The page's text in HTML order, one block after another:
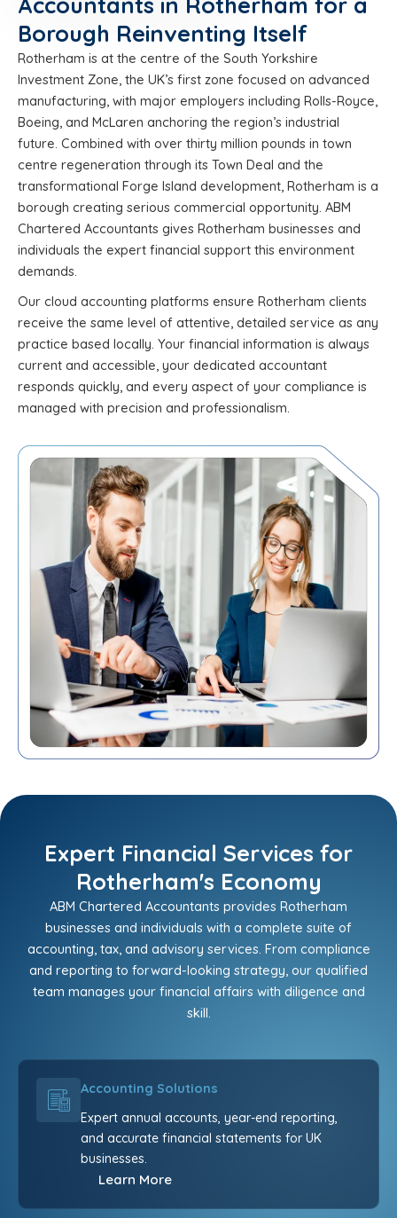
Borough Reinventing Itself
Rotherham is at the centre of the South Yorkshire
Investment Zone, the UK’s first zone focused on advanced
manufacturing, with major employers including Rolls-Royce,
Boeing, and McLaren anchoring the region’s industrial
future. Combined with over thirty million pounds in town
centre regeneration through its Town Deal and the
transformational Forge Island development, Rotherham is a
borough creating serious commercial opportunity. ABM
Chartered Accountants gives Rotherham businesses and
individuals the expert financial support this environment
demands.
Our cloud accounting platforms ensure Rotherham clients
receive the same level of attentive, detailed service as any
practice based locally. Your financial information is always
current and accessible, your dedicated accountant
responds quickly, and every aspect of your compliance is
managed with precision and professionalism.
Expert Financial Services for
Rotherham's Economy
ABM Chartered Accountants provides Rotherham
businesses and individuals with a complete suite of
accounting, tax, and advisory services. From compliance
and reporting to forward-looking strategy, our qualified
team manages your financial affairs with diligence and
skill.
Accounting Solutions
Expert annual accounts, year-end reporting,
and accurate financial statements for UK
businesses.
Learn More